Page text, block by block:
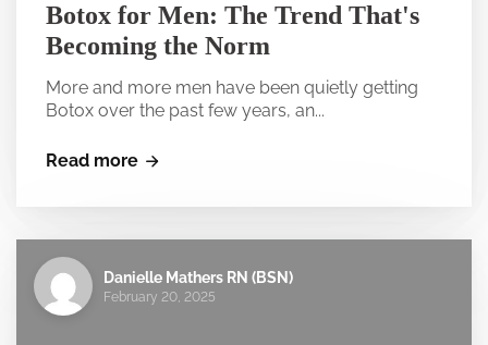
Botox for Men: The Trend That's
Becoming the Norm
More and more men have been quietly getting
Botox over the past few years, an...
Read more
Danielle Mathers RN (BSN)
February 20, 2025